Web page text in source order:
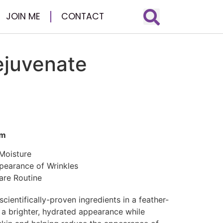
JOIN ME CONTACT
of Wrinkles
Routine
proven ingredients in a feather-
brighter, hydrated appearance while